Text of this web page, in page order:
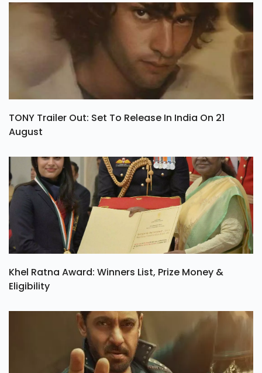
TONY Trailer Out: Set To Release In India On 21
Khel Ratna Award: Winners List, Prize Money &